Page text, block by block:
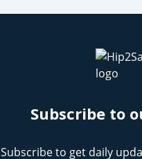
Subscribe to
Subscribe to get daily